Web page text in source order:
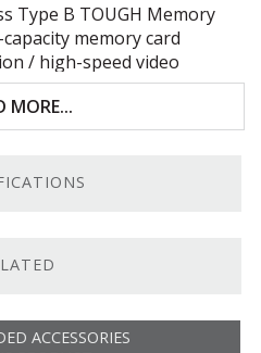
Type B TOUGH Memory
memory card
/ high-speed video
its impressive read speeds of
s write speeds.
MORE...
ACCESSORIES